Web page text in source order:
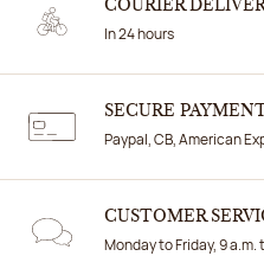
COURIER
In 24 hours
SECURE
Paypal, CB, American
CUSTOMER
Monday to Friday, 9